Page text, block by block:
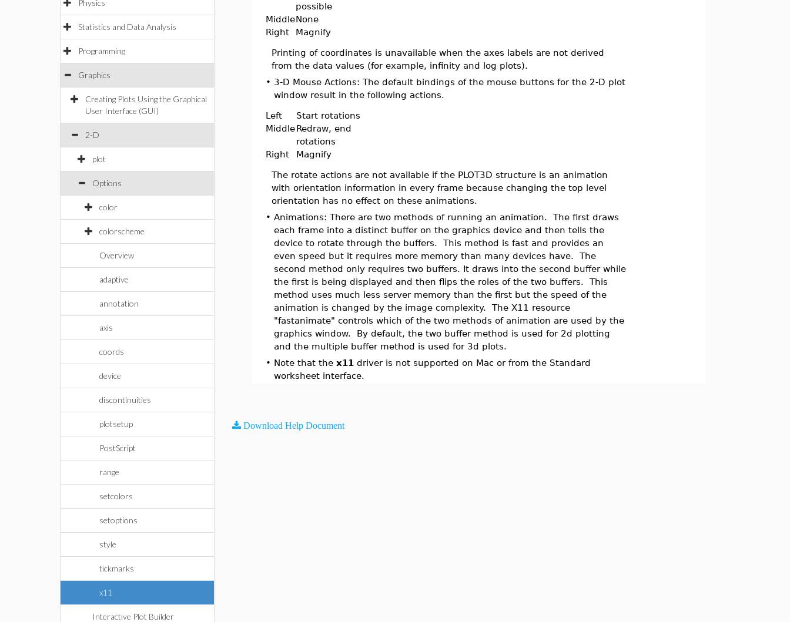
Physics
Statistics and Data Analysis
Programming
Graphics
Creating Plots Using the Graphical
User Interface (GUI)
2-D
plot
Options
color
colorscheme
Overview
adaptive
annotation
axis
coords
device
discontinuities
plotsetup
PostScript
range
setcolors
setoptions
style
tickmarks
x11
Interactive Plot Builder
possible
MiddleNone
Right
Magnify
Printing of coordinates is unavailable when the axes labels are not derived
from the data values (for example, infinity and log plots).
• 3-D Mouse Actions: The default bindings of the mouse buttons for the 2-D plot
window result in the following actions.
Left
Start rotations
MiddleRedraw, end
rotations
Right
Magnify
The rotate actions are not available if the PLOT3D structure is an animation
with orientation information in every frame because changing the top level
orientation has no effect on these animations.
•Animations: There are two methods of running an animation. The first draws
each frame into a distinct buffer on the graphics device and then tells the
device to rotate through the buffers. This method is fast and provides an
even speed but it requires more memory than many devices have. The
second method only requires two buffers. It draws into the second buffer while
the first is being displayed and then flips the roles of the two buffers. This
method uses much less server memory than the first but the speed of the
animation is changed by the image complexity. The X11 resource
"fastanimate" controls which of the two methods of animation are used by the
graphics window. By default, the two buffer method is used for 2d plotting
and the multiple buffer method is used for 3d plots.
• Note that thex11 driver is not supported on Mac or from the Standard
worksheet interface.
Download Help Document